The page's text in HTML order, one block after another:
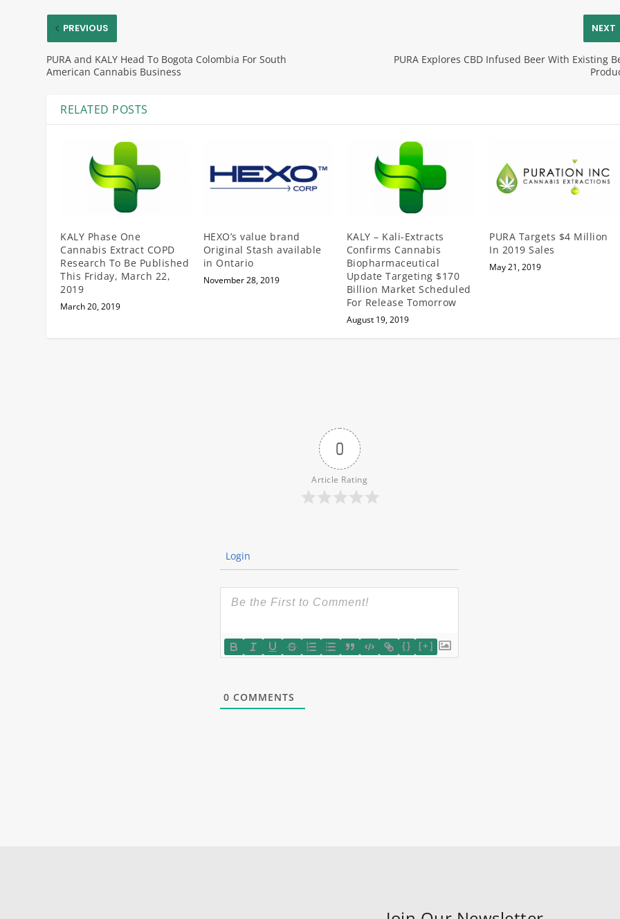
PREVIOUS
PURA and KALY Head To Bogota Colombia For South
American Cannabis Business
NEXT
PURA Explores CBD Infused Beer With Existing
RELATED POSTS
KALY Phase One
Cannabis Extract COPD
Research To Be Published
This Friday, March 22,
2019
March 20, 2019
HEXO’s value brand
Original Stash available
in Ontario
November 28, 2019
KALY – Kali-Extracts
Confirms Cannabis
Biopharmaceutical
Update Targeting $170
Billion Market Scheduled
For Release Tomorrow
August 19, 2019
PURA Targets $4 Million
In 2019 Sales
May 21, 2019
0
Article Rating
Login
{} [+]
0 COMMENTS